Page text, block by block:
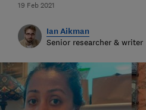
19 Feb 2021
Ian Aikman
Senior researcher & writer